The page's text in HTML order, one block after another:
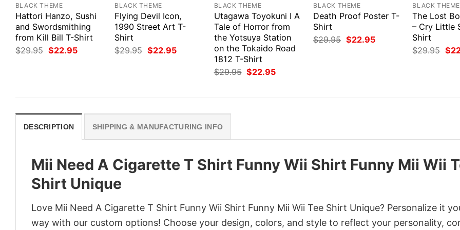
BLACK THEME
Hattori Hanzo, Sushi
and Swordsmithing
from Kill Bill T-Shirt
$29.95 Original
price
$22.95Current
BLACK THEME
Flying Devil Icon,
1990 Street Art T-
Shirt
$29.95 Original
price
$22.95Current
BLACK THEME
Utagawa Toyokuni I A
Tale of Horror from
the Yotsuya Station
on the Tokaido Road
1812 T-Shirt
$29.95 Original
price
$22.95Current
BLACK THEME
Death Proof Poster T-
Shirt
$29.95 Original
price
$22.95Current
BLACK THEME
The Lost
– Cry Little
Shirt
$29.95
price
$
DESCRIPTION SHIPPING & MANUFACTURING INFO
Mii Need A Cigarette T Shirt Funny Wii Shirt Funny Mii Wii
Shirt Unique
Love Mii Need A Cigarette T Shirt Funny Wii Shirt Funny Mii Wii Tee Shirt Unique? Personalize it
way with our custom options! Choose your design, colors, and style to reflect your personality,